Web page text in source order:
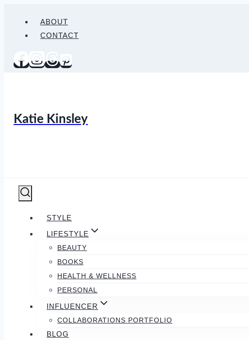
content
ABOUT
CONTACT
Katie Kinsley
STYLE
LIFESTYLE
BEAUTY
BOOKS
HEALTH & WELLNESS
PERSONAL
INFLUENCER
COLLABORATIONS PORTFOLIO
BLOG